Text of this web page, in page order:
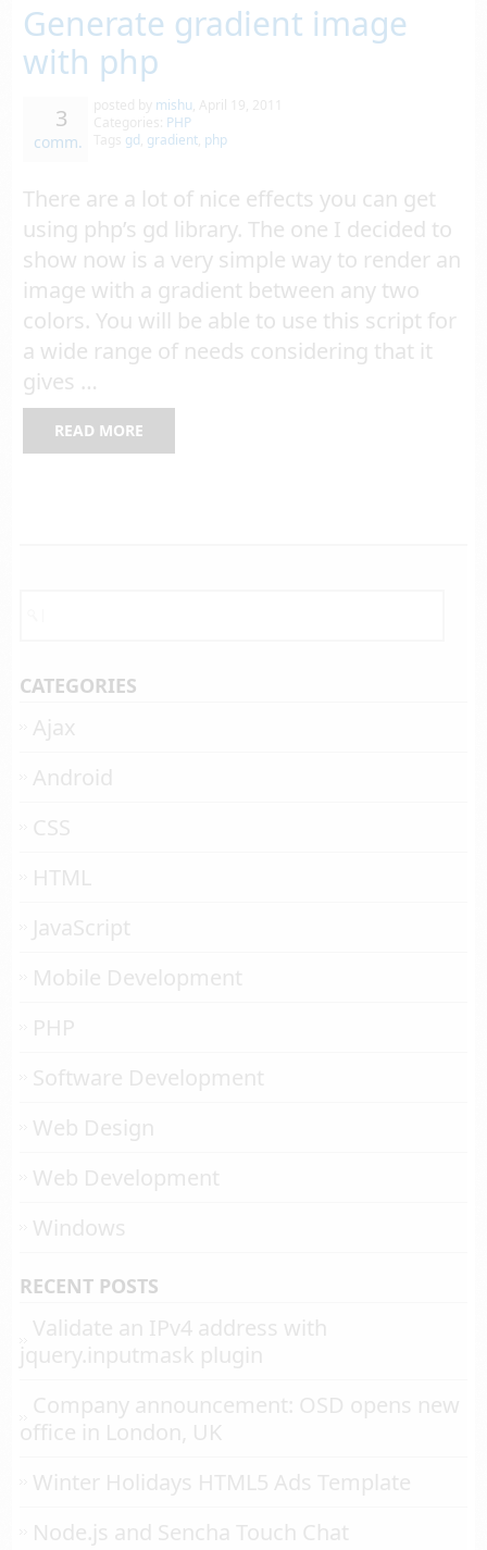
Generate gradient image
with php
3
comm.
mishu
PHP
gd gradient php
There are a lot of nice effects you can get
using php’s gd library. The one I decided to
show now is a very simple way to render an
image with a gradient between any two
colors. You will be able to use this script for
a wide range of needs considering that it
gives …
READ MORE
CATEGORIES
Ajax
Android
CSS
HTML
JavaScript
Mobile Development
PHP
Software Development
Web Design
Web Development
Windows
RECENT POSTS
Validate an IPv4 address with
jquery.inputmask plugin
Company announcement: OSD opens new
office in London, UK
Winter Holidays HTML5 Ads Template
Node.js and Sencha Touch Chat